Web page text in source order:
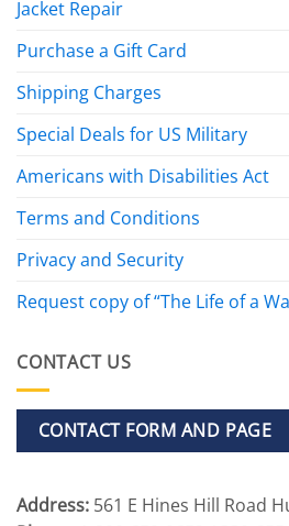
Jacket Repair
Purchase a Gift Card
Shipping Charges
Special Deals for US Military
Americans with Disabilities Act
Terms and Conditions
Privacy and Security
Request copy of “The Life of a
CONTACT US
CONTACT FORM AND PAGE
Address: 561 E Hines Hill Road